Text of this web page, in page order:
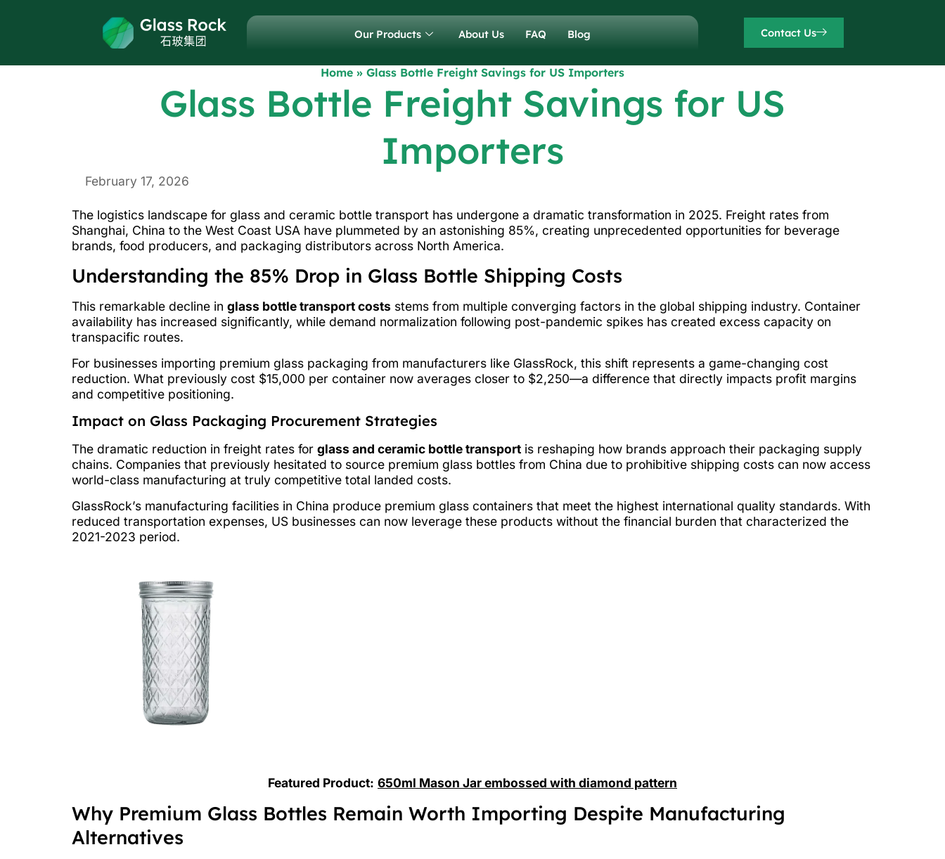
Our Products About Us FAQ Blog Contact Us
Home » Glass Bottle Freight Savings for US Importers
Glass Bottle Freight Savings for US
Importers
February 17, 2026
The logistics landscape for glass and ceramic bottle transport has undergone a dramatic transformation in 2025. Freight rates from
Shanghai, China to the West Coast USA have plummeted by an astonishing 85%, creating unprecedented opportunities for beverage
brands, food producers, and packaging distributors across North America.
Understanding the 85% Drop in Glass Bottle Shipping Costs
This remarkable decline in glass bottle transport costs stems from multiple converging factors in the global shipping industry. Container
availability has increased significantly, while demand normalization following post-pandemic spikes has created excess capacity on
transpacific routes.
For businesses importing premium glass packaging from manufacturers like GlassRock, this shift represents a game-changing cost
reduction. What previously cost $15,000 per container now averages closer to $2,250—a difference that directly impacts profit margins
and competitive positioning.
Impact on Glass Packaging Procurement Strategies
The dramatic reduction in freight rates for glass and ceramic bottle transport is reshaping how brands approach their packaging supply
chains. Companies that previously hesitated to source premium glass bottles from China due to prohibitive shipping costs can now access
world-class manufacturing at truly competitive total landed costs.
GlassRock’s manufacturing facilities in China produce premium glass containers that meet the highest international quality standards. With
reduced transportation expenses, US businesses can now leverage these products without the financial burden that characterized the
2021-2023 period.
Featured Product: 650ml Mason Jar embossed with diamond pattern
Why Premium Glass Bottles Remain Worth Importing Despite Manufacturing
Alternatives